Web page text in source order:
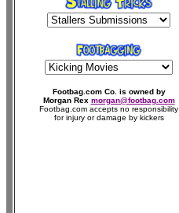
Footbag.com Co. is owned by
Morgan Rex morgan@footbag.com
Footbag.com accepts no responsibility
for injury or damage by kickers